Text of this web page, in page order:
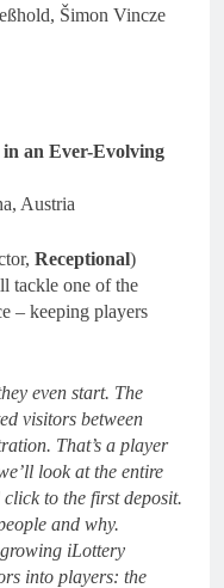
Šimon Vincze
an Ever-Evolving
Austria
Receptional)
tackle one of the
– keeping players
even start. The
visitors between
That’s a player
look at the entire
to the first deposit.
and why.
growing iLottery
into players: the